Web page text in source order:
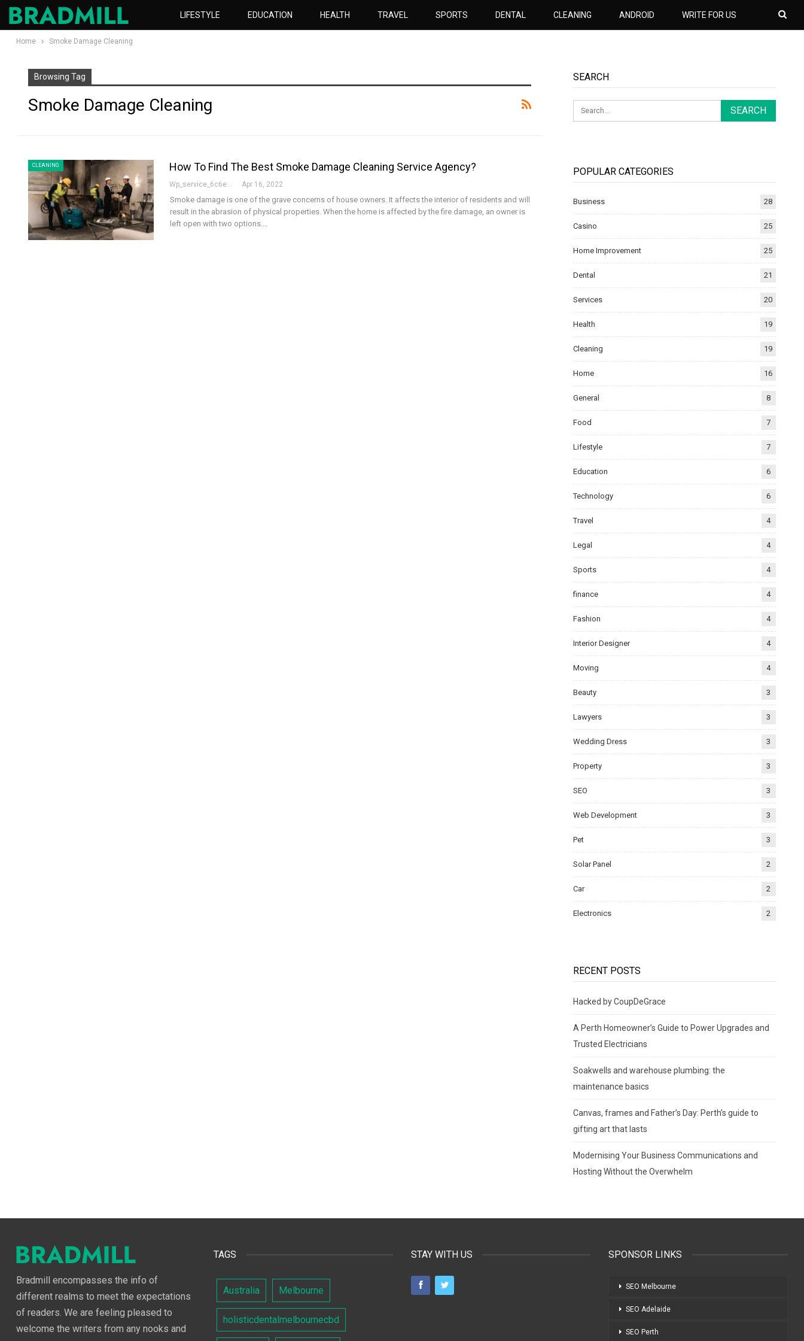
LIFESTYLE EDUCATION HEALTH TRAVEL SPORTS DENTAL CLEANING ANDROID WRITE FOR US
Home Smoke Damage Cleaning
Browsing Tag
Smoke Damage Cleaning
CLEANING How To Find The Best Smoke Damage Cleaning Service Agency?
Apr 16, 2022
Smoke damage is one of the grave concerns of house owners. It affects the interior of residents and will
result in the abrasion of physical properties. When the home is affected by the fire damage, an owner is
left open with two options.
SEARCH
POPULAR CATEGORIES
Business 28
Casino 25
Home Improvement 25
Dental 21
Services 20
Health 19
Cleaning 19
Home 16
General 8
Food 7
Lifestyle 7
Education 6
Technology 6
Travel 4
Legal 4
Sports 4
finance 4
Fashion 4
Interior Designer 4
Moving 4
Beauty 3
Lawyers 3
Wedding Dress 3
Property 3
SEO 3
Web Development 3
Pet 3
Solar Panel 2
Car 2
Electronics 2
RECENT POSTS
Hacked by CoupDeGrace
A Perth Homeowner’s Guide to Power Upgrades and
Trusted Electricians
Soakwells and warehouse plumbing: the
maintenance basics
Canvas, frames and Father’s Day: Perth’s guide to
gifting art that lasts
Modernising Your Business Communications and
Hosting Without the Overwhelm
Bradmill encompasses the info of
different realms to meet the expectations
of readers. We are feeling pleased to
welcome the writers from any nooks and
TAGS
Australia Melbourne
holisticdentalmelbournecbd
STAY WITH US SPONSOR LINKS
SEO Melbourne
SEO Adelaide
SEO Perth